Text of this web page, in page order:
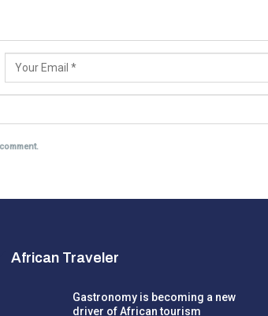
African Traveler
Gastronomy is becoming a new
driver of African tourism